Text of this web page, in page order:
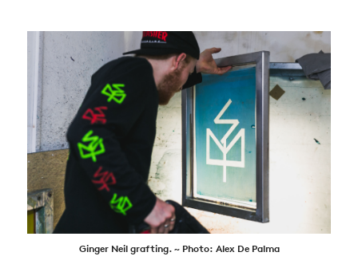
Ginger Neil grafting. ~ Photo: Alex De Palma